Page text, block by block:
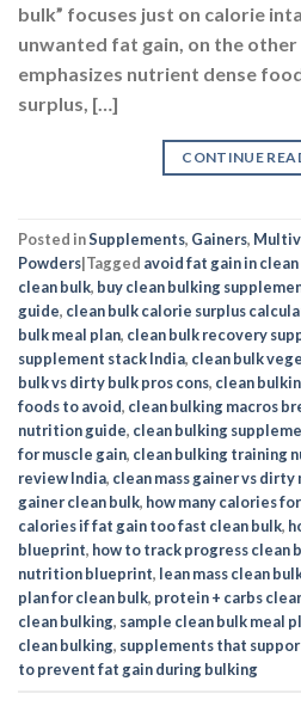
bulk” focuses just on calorie
unwanted fat gain, on the other
emphasizes nutrient dense
surplus, […]
CONTINUE
Posted inSupplements, Gainers,
Powders|Tagged avoid fat gain in
clean bulk, buy clean bulking
guide, clean bulk calorie surplus
bulk meal plan, clean bulk recovery
supplement stack India, clean bulk
bulk vs dirty bulk pros cons, clean
foods to avoid, clean bulking macros
nutrition guide, clean bulking
for muscle gain, clean bulking training
review India, clean mass gainer vs dirty
gainer clean bulk, how many calories
calories if fat gain too fast clean bulk,
blueprint, how to track progress clean
nutrition blueprint, lean mass clean
plan for clean bulk, protein + carbs
clean bulking, sample clean bulk meal
clean bulking, supplements that
to prevent fat gain during bulking